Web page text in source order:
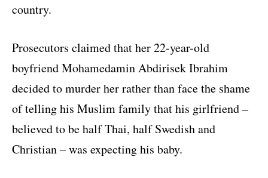
country.
Prosecutors claimed that her 22-year-old
boyfriend Mohamedamin Abdirisek Ibrahim
decided to murder her rather than face the shame
of telling his Muslim family that his girlfriend –
believed to be half Thai, half Swedish and
Christian – was expecting his baby.